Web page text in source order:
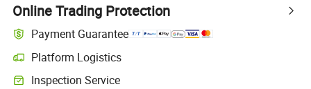
Online Trading Protection
Payment Guarantee
Platform Logistics
Inspection Service